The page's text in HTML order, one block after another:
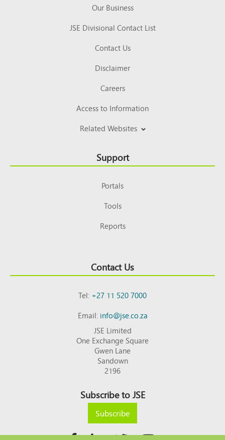
Our Business
JSE Divisional Contact List
Contact Us
Disclaimer
Careers
Access to Information
Related Websites
Support
Portals
Tools
Reports
Contact Us
Tel:+27 11 520 7000
Email:info@jse.co.za
JSE Limited
One Exchange Square
Gwen Lane
Sandown
2196
Subscribe to JSE
Subscribe